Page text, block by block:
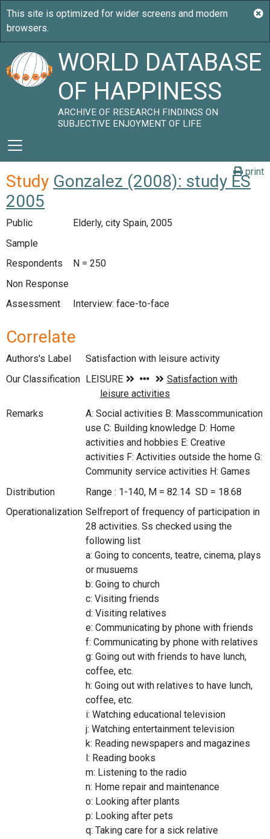
WORLD DATABASE
OF HAPPINESS
ARCHIVE OF RESEARCH FINDINGS ON
SUBJECTIVE ENJOYMENT OF LIFE
print
Study Gonzalez (2008): study ES
2005
Public
Elderly, city Spain, 2005
Sample
Respondents
N = 250
Non Response
Assessment
Interview: face-to-face
Correlate
Authors's Label
Satisfaction with leisure activity
Our Classification
Remarks
A: Social activities B: Masscommunication
use C: Building knowledge D: Home
activities and hobbies E: Creative
activities F: Activities outside the home G:
Community service activities H: Games
Distribution
Range : 1-140, M = 82.14 SD = 18.68
Operationalization Selfreport of frequency of participation in
28 activities. Ss checked using the
following list
a: Going to concents, teatre, cinema, plays
or musuems
b: Going to church
c: Visiting friends
d: Visiting relatives
e: Communicating by phone with friends
f: Communicating by phone with relatives
g: Going out with friends to have lunch,
coffee, etc.
h: Going out with relatives to have lunch,
coffee, etc.
i: Watching educational television
j: Watching entertainment television
k: Reading newspapers and magazines
l: Reading books
m: Listening to the radio
n: Home repair and maintenance
o: Looking after plants
p: Looking after pets
q: Taking care for a sick relative